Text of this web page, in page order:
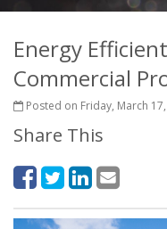
Energy
Commercial
Posted on Friday, March
Share This